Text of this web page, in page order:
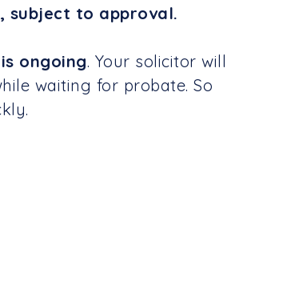
subject to approval.
ongoing. Your solicitor will
waiting for probate. So